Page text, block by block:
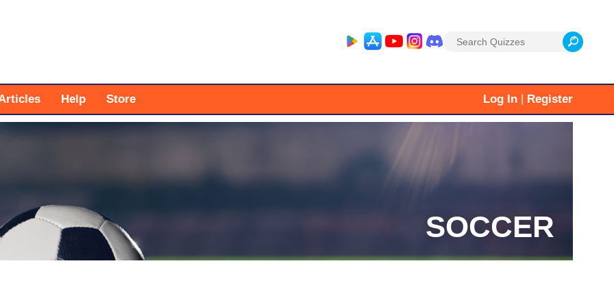
Search
Help Store Log In Register
SOCCER